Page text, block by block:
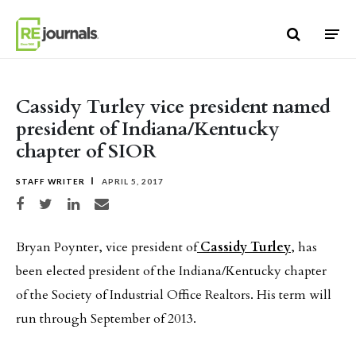
Cassidy Turley vice president named
president of Indiana/Kentucky
chapter of SIOR
STAFF WRITER APRIL 5, 2017
Share on Facebook
Share on TwitterShare on LinkedIn
Share via email
Bryan Poynter, vice president ofCassidy Turley, has
been elected president of the Indiana/Kentucky chapter
of the Society of Industrial Office Realtors. His term will
run through September of 2013.